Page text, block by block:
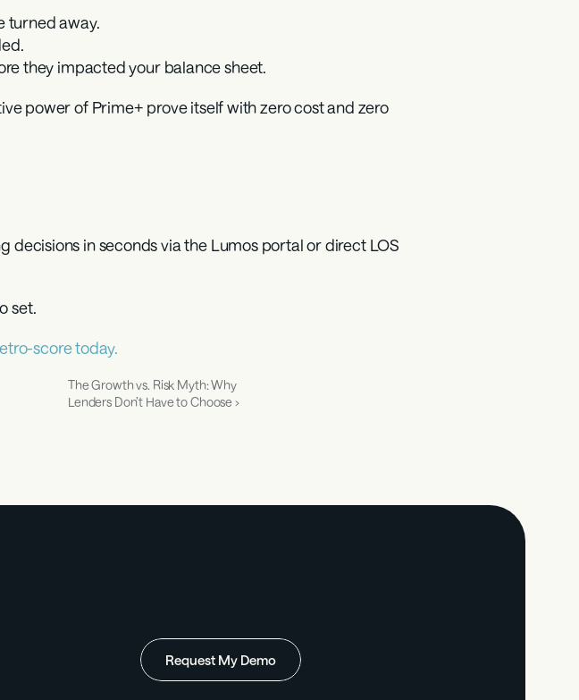
turned away.
they impacted your balance sheet.
power of Prime+ prove itself with zero cost and zero
decisions in seconds via the Lumos portal or direct LOS
set.
score today.
The Growth vs. Risk Myth: Why
Lenders Don’t Have to Choose ›
Request My Demo